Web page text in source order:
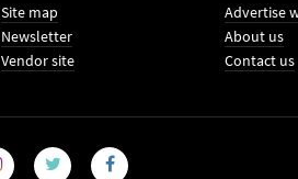
Site map
Newsletter
Vendor site
Advertise
About us
Contact us